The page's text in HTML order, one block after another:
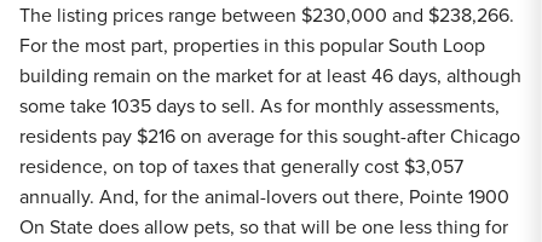
The listing prices range between $230,000 and $238,266.
For the most part, properties in this popular South Loop
building remain on the market for at least 46 days, although
some take 1035 days to sell. As for monthly assessments,
residents pay $216 on average for this sought-after Chicago
residence, on top of taxes that generally cost $3,057
annually. And, for the animal-lovers out there, Pointe 1900
On State does allow pets, so that will be one less thing for